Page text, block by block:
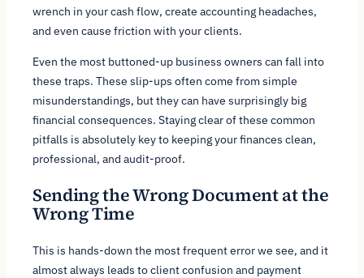
wrench in your cash flow, create accounting headaches,
and even cause friction with your clients.
Even the most buttoned-up business owners can fall into
these traps. These slip-ups often come from simple
misunderstandings, but they can have surprisingly big
financial consequences. Staying clear of these common
pitfalls is absolutely key to keeping your finances clean,
professional, and audit-proof.
Sending the Wrong Document at the
Wrong Time
This is hands-down the most frequent error we see, and it
almost always leads to client confusion and payment